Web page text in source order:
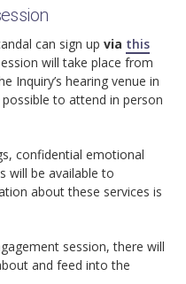
can sign up via this
will take place from
Inquiry’s hearing venue in
to attend in person
confidential emotional
will be available to
about these services is
session, there will
and feed into the